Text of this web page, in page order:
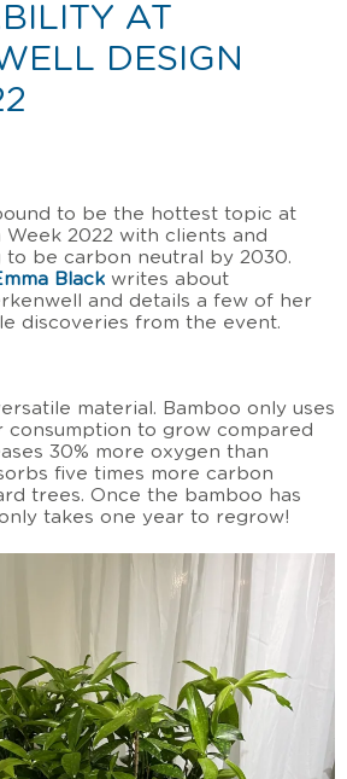
AT
DESIGN
to be the hottest topic at
2022 with clients and
to be carbon neutral by 2030.
Black writes about
and details a few of her
discoveries from the event.
material. Bamboo only uses
to grow compared
30% more oxygen than
five times more carbon
trees. Once the bamboo has
takes one year to regrow!